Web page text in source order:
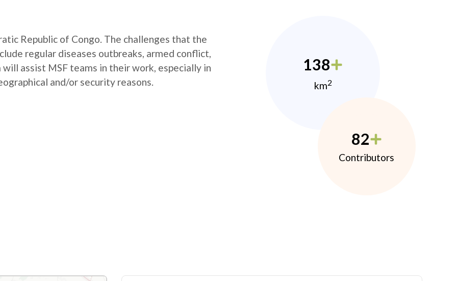
Republic of Congo. The challenges that the
regular diseases outbreaks, armed conflict,
assist MSF teams in their work, especially in
and/or security reasons.
138
km2
82
Contributors